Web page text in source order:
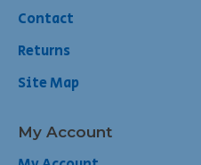
Contact
Returns
Site Map
My Account